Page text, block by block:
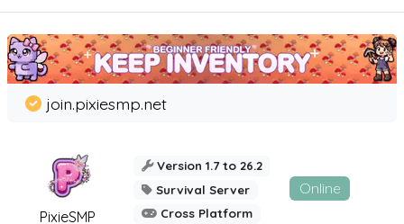
PixieSMP
join.pixiesmp.net
Version 1.7 to 26.2
Survival Server
Cross Platform
Online